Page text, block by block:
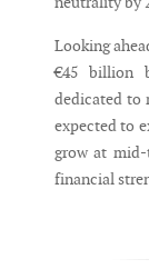
Looking
€45 billion
dedicated to
expected to
grow at
financial